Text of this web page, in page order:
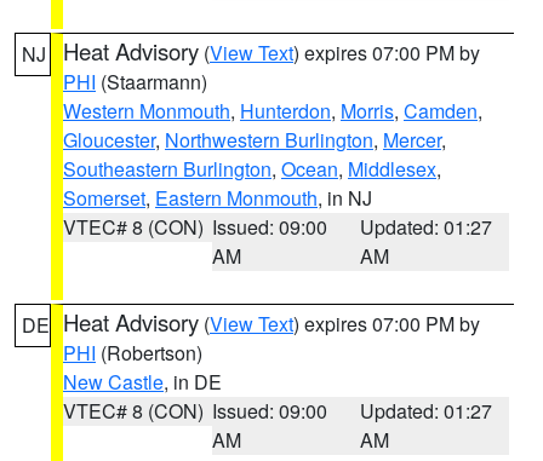
NJ Heat Advisory (View Text) expires 07:00 PM by
PHI (Staarmann)
Western Monmouth, Hunterdon, Morris, Camden,
Gloucester, Northwestern Burlington, Mercer,
Southeastern Burlington, Ocean, Middlesex,
Somerset, Eastern Monmouth, in NJ
VTEC# 8 (CON) Issued: 09:00
AM
Updated: 01:27
AM
DE Heat Advisory (View Text) expires 07:00 PM by
PHI (Robertson)
New Castle, in DE
VTEC# 8 (CON) Issued: 09:00
AM
Updated: 01:27
AM